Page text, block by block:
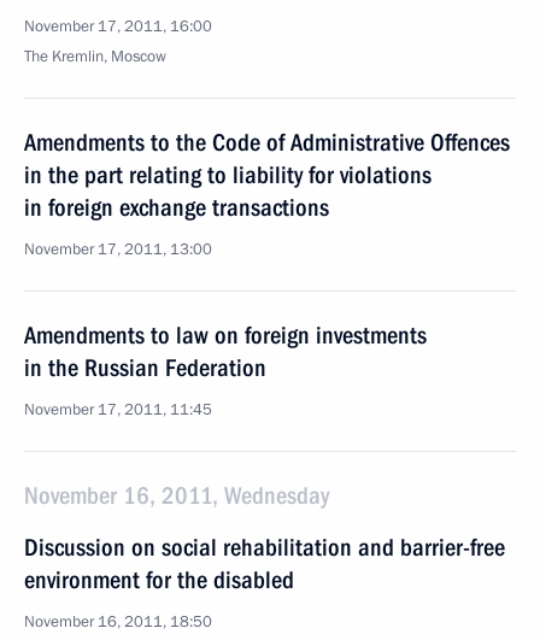
November 17, 2011, 16:00
The Kremlin, Moscow
Amendments to the Code of Administrative Offences
in the part relating to liability for violations
in foreign exchange transactions
November 17, 2011, 13:00
Amendments to law on foreign investments
in the Russian Federation
November 17, 2011, 11:45
November 16, 2011, Wednesday
Discussion on social rehabilitation and barrier-free
environment for the disabled
November 16, 2011, 18:50